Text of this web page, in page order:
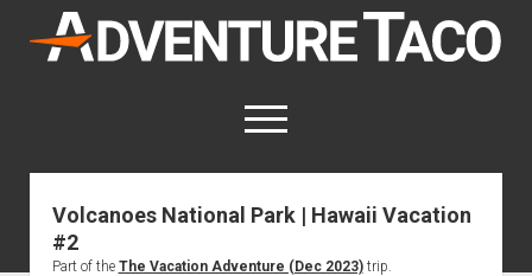
AdventureTaco
open
menu
twitterfacebookinstagram
patreon
for which I may be compensated.
Volcanoes National Park | Hawaii Vacation
#2
Part of the The Vacation Adventure (Dec 2023)trip.